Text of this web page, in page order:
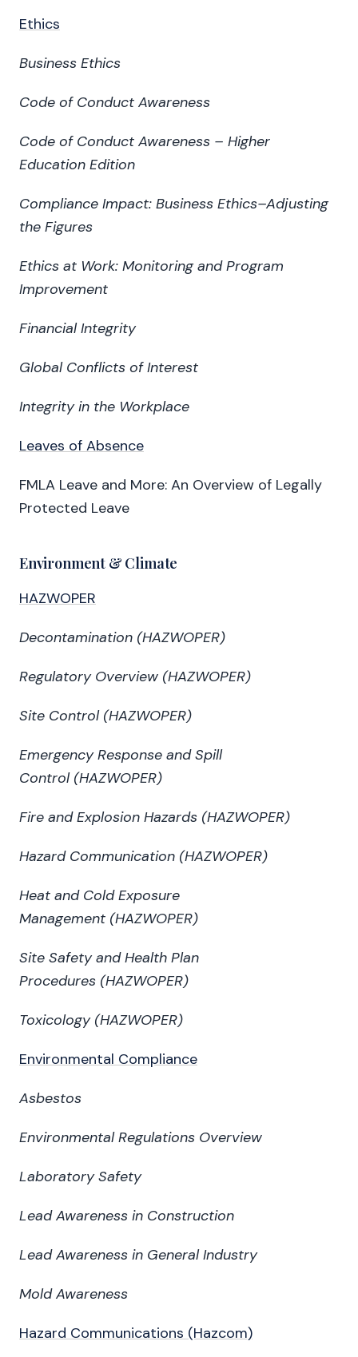
Ethics
Business Ethics
Code of Conduct Awareness
Code of Conduct Awareness – Higher
Education Edition
Compliance Impact: Business Ethics–Adjusting
the Figures
Ethics at Work: Monitoring and Program
Improvement
Financial Integrity
Global Conflicts of Interest
Integrity in the Workplace
Leaves of Absence
FMLA Leave and More: An Overview of Legally
Protected Leave
Environment & Climate
HAZWOPER
Decontamination (HAZWOPER)
Regulatory Overview (HAZWOPER)
Site Control (HAZWOPER)
Emergency Response and Spill
Control (HAZWOPER)
Fire and Explosion Hazards (HAZWOPER)
Hazard Communication (HAZWOPER)
Heat and Cold Exposure
Management (HAZWOPER)
Site Safety and Health Plan
Procedures (HAZWOPER)
Toxicology (HAZWOPER)
Environmental Compliance
Asbestos
Environmental Regulations Overview
Laboratory Safety
Lead Awareness in Construction
Lead Awareness in General Industry
Mold Awareness
Hazard Communications (Hazcom)